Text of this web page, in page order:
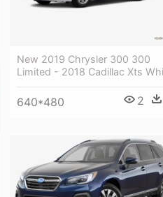
New 2019 Chrysler 300 300
Limited - 2018 Cadillac Xts
640*480 2